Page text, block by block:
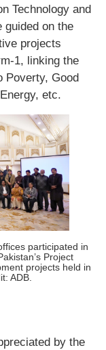
Technology and
guided on the
projects
1, linking the
Poverty, Good
etc.
participated in
Project
projects held in
ADB.
by the